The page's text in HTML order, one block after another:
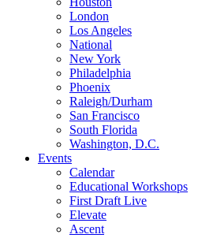
London
Los Angeles
National
New York
Philadelphia
Phoenix
Raleigh/Durham
San Francisco
South Florida
Washington, D.C.
Events
Calendar
Educational Workshops
First Draft Live
Elevate
Ascent